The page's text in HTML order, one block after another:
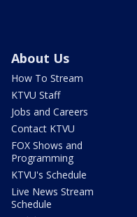
About Us
How To Stream
KTVU Staff
Jobs and Careers
Contact KTVU
FOX Shows and
Programming
KTVU's Schedule
Live News Stream
Schedule